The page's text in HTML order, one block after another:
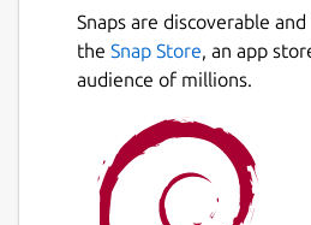
Snaps are discoverable
the Snap Store, an app
audience of millions.